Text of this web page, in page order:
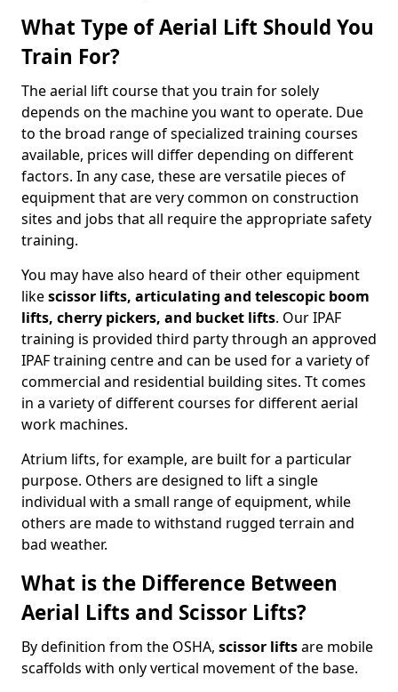
What Type of Aerial Lift Should You
Train For?
The aerial lift course that you train for solely
depends on the machine you want to operate. Due
to the broad range of specialized training courses
available, prices will differ depending on different
factors. In any case, these are versatile pieces of
equipment that are very common on construction
sites and jobs that all require the appropriate safety
training.
You may have also heard of their other equipment
likescissor lifts, articulating and telescopic boom
lifts, cherry pickers, and bucket lifts. Our IPAF
training is provided third party through an approved
IPAF training centre and can be used for a variety of
commercial and residential building sites. Tt comes
in a variety of different courses for different aerial
work machines.
Atrium lifts, for example, are built for a particular
purpose. Others are designed to lift a single
individual with a small range of equipment, while
others are made to withstand rugged terrain and
bad weather.
What is the Difference Between
Aerial Lifts and Scissor Lifts?
By definition from the OSHA, scissor liftsare mobile
scaffolds with only vertical movement of the base.